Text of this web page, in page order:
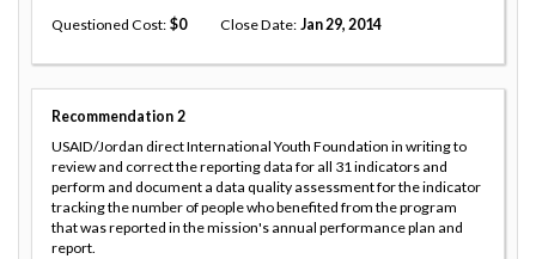
Questioned Cost 0 Close Date Jan 29, 2014
Recommendation 2
USAID/Jordan direct International Youth Foundation in writing to
review and correct the reporting data for all 31 indicators and
perform and document a data quality assessment for the indicator
tracking the number of people who benefited from the program
that was reported in the mission's annual performance plan and
report.